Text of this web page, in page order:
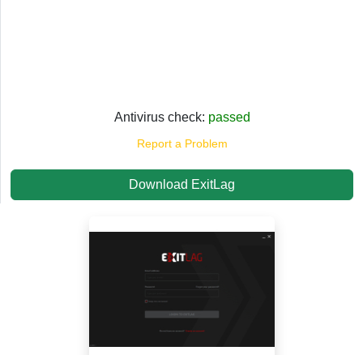
Antivirus check: passed
Report a Problem
Download ExitLag